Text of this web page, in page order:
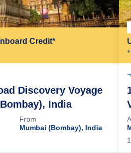
Credit*
Discovery Voyage
India
From
Mumbai (Bombay), India
+
1